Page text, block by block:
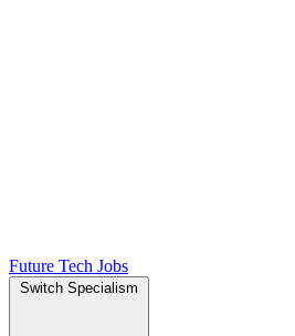
Future Tech Jobs
Switch Specialism